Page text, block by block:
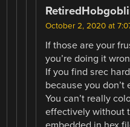
October 2, 2020 at
If those are your
you’re doing it
If you find srec
because you don’t
You can’t really
effectively without